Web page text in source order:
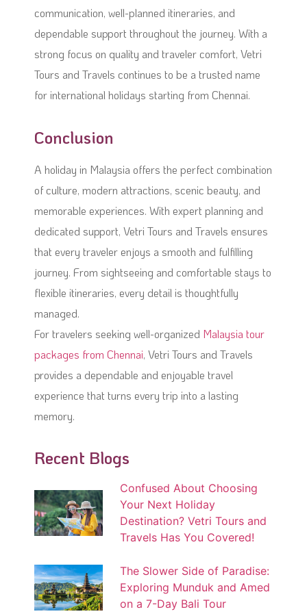
communication, well-planned itineraries, and
dependable support throughout the journey. With a
strong focus on quality and traveler comfort, Vetri
Tours and Travels continues to be a trusted name
for international holidays starting from Chennai.
Conclusion
A holiday in Malaysia offers the perfect combination
of culture, modern attractions, scenic beauty, and
memorable experiences. With expert planning and
dedicated support, Vetri Tours and Travels ensures
that every traveler enjoys a smooth and fulfilling
journey. From sightseeing and comfortable stays to
flexible itineraries, every detail is thoughtfully
managed.
For travelers seeking well-organized Malaysia tour
packages from Chennai, Vetri Tours and Travels
provides a dependable and enjoyable travel
experience that turns every trip into a lasting
memory.
Recent Blogs
Confused About Choosing
Your Next Holiday
Destination? Vetri Tours and
Travels Has You Covered!
The Slower Side of Paradise:
Exploring Munduk and Amed
on a 7-Day Bali Tour